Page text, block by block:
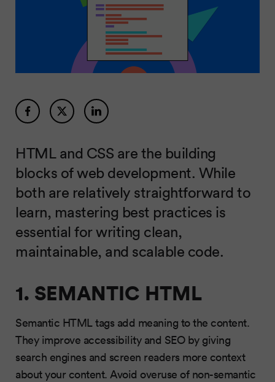
HTML and CSS are the building
blocks of web development. While
both are relatively straightforward to
learn, mastering best practices is
essential for writing clean,
maintainable, and scalable code.
1. SEMANTIC HTML
Semantic HTML tags add meaning to the content.
They improve accessibility and SEO by giving
search engines and screen readers more context
about your content. Avoid overuse of non-semantic